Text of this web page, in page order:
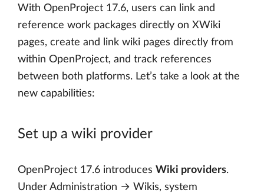
With OpenProject 17.6, users can link and
reference work packages directly on XWiki
pages, create and link wiki pages directly from
within OpenProject, and track references
between both platforms. Let’s take a look at the
new capabilities:
Set up a wiki provider
OpenProject 17.6 introduces Wiki providers.
Under Administration → Wikis, system